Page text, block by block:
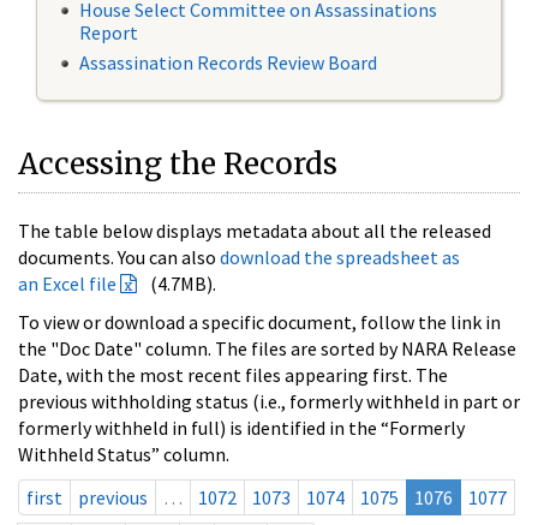
House Select Committee on Assassinations
Report
Assassination Records Review Board
Accessing the Records
The table below displays metadata about all the released
documents. You can also download the spreadsheet as
an Excel file
(4.7MB).
To view or download a specific document, follow the link in
the "Doc Date" column. The files are sorted by NARA Release
Date, with the most recent files appearing first. The
previous withholding status (i.e., formerly withheld in part or
formerly withheld in full) is identified in the “Formerly
Withheld Status” column.
first
previous … 1072 1073 1074 1075 1076
1077